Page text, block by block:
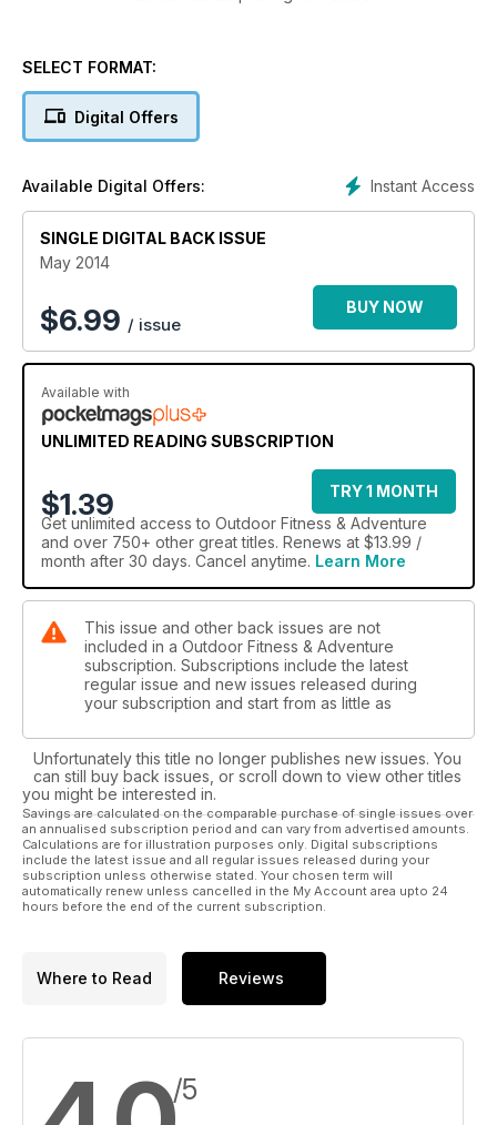
SELECT FORMAT:
Digital Offers
Instant Access
Available Digital Offers:
SINGLE DIGITAL BACK ISSUE
May 2014
$6.99 / issue
BUY NOW
Available with
UNLIMITED READING SUBSCRIPTION
$1.39
TRY 1 MONTH
Get unlimited access to Outdoor Fitness & Adventure
and over 750+ other great titles. Renews at $13.99 /
month after 30 days. Cancel anytime. Learn More
This issue and other back issues are not
included in a Outdoor Fitness & Adventure
subscription. Subscriptions include the latest
regular issue and new issues released during
your subscription and start from as little as
Unfortunately this title no longer publishes new issues. You
can still buy back issues, or scroll down to view other titles
you might be interested in.
Savings are calculated on the comparable purchase of single issues over
an annualised subscription period and can vary from advertised amounts.
Calculations are for illustration purposes only. Digital subscriptions
include the latest issue and all regular issues released during your
subscription unless otherwise stated. Your chosen term will
automatically renew unless cancelled in the My Account area upto 24
hours before the end of the current subscription.
Where to Read Reviews
/5